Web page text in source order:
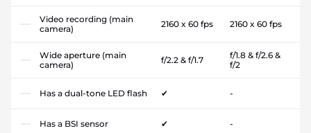
Video recording (main
camera)
2160 x 60 fps 2160 x 60 fps
Wide aperture (main
camera)
f/2.2 & f/1.7
f/1.8 & f/2.6 &
f/2
Has a dual-tone LED flash ✔ -
Has a BSI sensor ✔ -